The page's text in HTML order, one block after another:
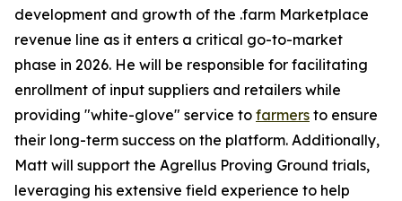
development and growth of the .farm Marketplace
revenue line as it enters a critical go-to-market
phase in 2026. He will be responsible for facilitating
enrollment of input suppliers and retailers while
providing "white-glove" service to farmers to ensure
their long-term success on the platform. Additionally,
Matt will support the Agrellus Proving Ground trials,
leveraging his extensive field experience to help